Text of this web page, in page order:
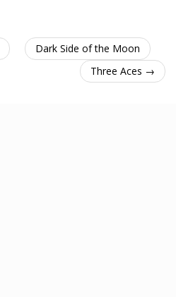
Dark Side of the Moon
Three Aces →